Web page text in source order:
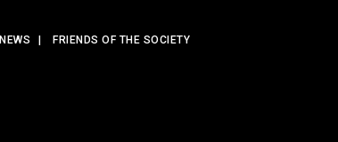
NEWS FRIENDS OF THE SOCIETY